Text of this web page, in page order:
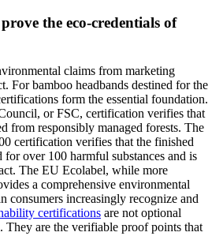
the eco-credentials of
claims from marketing
For bamboo headbands destined for the
form the essential foundation.
or FSC, certification verifies that
from responsibly managed forests. The
certification verifies that the finished
for over 100 harmful substances and is
The EU Ecolabel, while more
a comprehensive environmental
consumers increasingly recognize and
certifications are not optional
They are the verifiable proof points that